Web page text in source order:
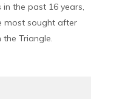
in the past 16 years,
most sought after
Triangle.